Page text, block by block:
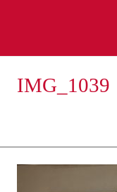
IMG_1039